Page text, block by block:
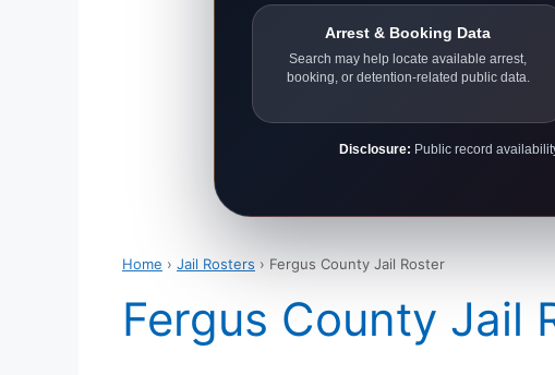
Arrest & Booking Data
Search may help locate available arrest,
booking, or detention-related public data.
Disclosure: Public record
Home › Jail Rosters › Fergus County Jail Roster
Fergus County Jail